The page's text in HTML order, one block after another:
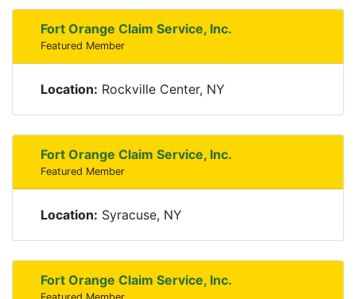
Fort Orange Claim Service, Inc.
Featured Member
Location: Rockville Center, NY
Fort Orange Claim Service, Inc.
Featured Member
Location: Syracuse, NY
Fort Orange Claim Service, Inc.